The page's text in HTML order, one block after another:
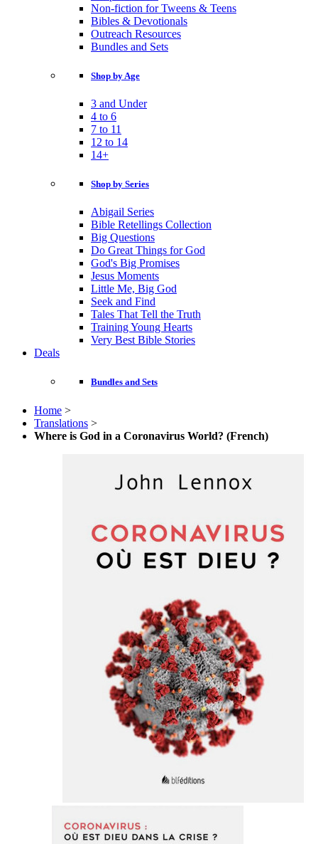
Non-fiction for Tweens & Teens
Bibles & Devotionals
Outreach Resources
Bundles and Sets
Shop by Age
3 and Under
4 to 6
7 to 11
12 to 14
14+
Shop by Series
Abigail Series
Bible Retellings Collection
Big Questions
Do Great Things for God
God's Big Promises
Jesus Moments
Little Me, Big God
Seek and Find
Tales That Tell the Truth
Training Young Hearts
Very Best Bible Stories
Deals
Bundles and Sets
Home >
Translations >
Where is God in a Coronavirus World? (French)